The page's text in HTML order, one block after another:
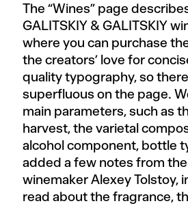
The “Wines” page
GALITSKIY & GALITSKIY
where you can purchase
the creators’ love for
quality typography, so
superfluous on the page.
main parameters, such as
harvest, the varietal
alcohol component, bottle
added a few notes from
winemaker Alexey Tolstoy,
read about the fragrance,